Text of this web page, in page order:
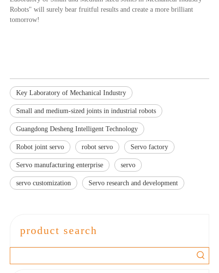
Robots" will surely bear fruitful results and create a more brilliant
tomorrow!
Key Laboratory of Mechanical Industry
Small and medium-sized joints in industrial robots
Guangdong Desheng Intelligent Technology
Robot joint servo robot servo Servo factory
Servo manufacturing enterprise servo
servo customization Servo research and development
product search